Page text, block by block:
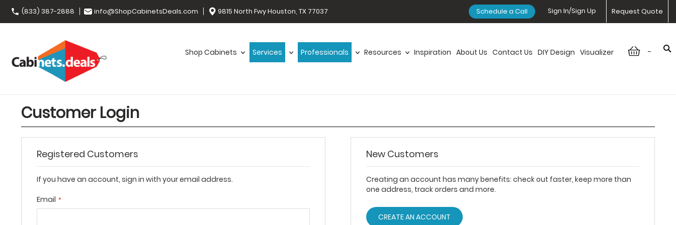
(833) 387-2888 info@ShopCabinetsDeals.com 9815 North Fwy Houston, TX 77037 Request Quote
Sign In/Sign Up
Schedule a Call
-
Shop Cabinets Services Professionals Resources Inspiration About Us Contact Us DIY Design Visualizer
Customer Login
Registered Customers
If you have an account, sign in with your email address.
Email
New Customers
Creating an account has many benefits: check out faster, keep more than
one address, track orders and more.
CREATE AN ACCOUNT